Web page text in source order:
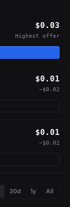
$0.03
Highest offer
$0.01
−$0.02
$0.01
−$0.02
30d 1y All